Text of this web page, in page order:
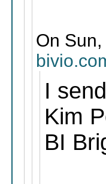
On
I
Kim
BI